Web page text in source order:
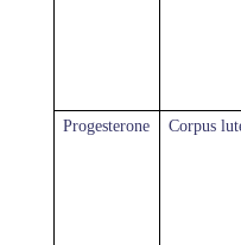
Progesterone
Corpus